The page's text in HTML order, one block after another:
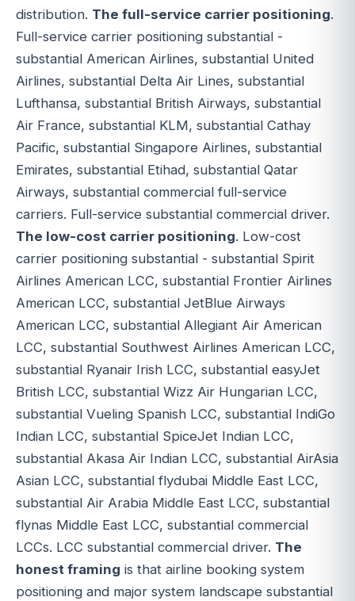
distribution. The full-service carrier positioning.
Full-service carrier positioning substantial -
substantial American Airlines, substantial United
Airlines, substantial Delta Air Lines, substantial
Lufthansa, substantial British Airways, substantial
Air France, substantial KLM, substantial Cathay
Pacific, substantial Singapore Airlines, substantial
Emirates, substantial Etihad, substantial Qatar
Airways, substantial commercial full-service
carriers. Full-service substantial commercial driver.
The low-cost carrier positioning. Low-cost
carrier positioning substantial - substantial Spirit
Airlines American LCC, substantial Frontier Airlines
American LCC, substantial JetBlue Airways
American LCC, substantial Allegiant Air American
LCC, substantial Southwest Airlines American LCC,
substantial Ryanair Irish LCC, substantial easyJet
British LCC, substantial Wizz Air Hungarian LCC,
substantial Vueling Spanish LCC, substantial IndiGo
Indian LCC, substantial SpiceJet Indian LCC,
substantial Akasa Air Indian LCC, substantial AirAsia
Asian LCC, substantial flydubai Middle East LCC,
substantial Air Arabia Middle East LCC, substantial
flynas Middle East LCC, substantial commercial
LCCs. LCC substantial commercial driver. The
honest framing is that airline booking system
positioning and major system landscape substantial